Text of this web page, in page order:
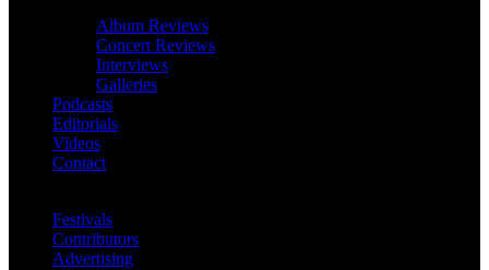
Album Reviews
Concert Reviews
Interviews
Galleries
Podcasts
Editorials
Videos
Contact
Festivals
Contributors
Advertising